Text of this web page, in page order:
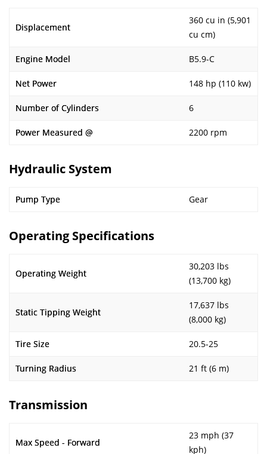
Displacement
360 cu in (5,901
cu cm)
Engine Model B5.9-C
Net Power 148 hp (110 kw)
Number of Cylinders 6
Power Measured @ 2200 rpm
Hydraulic System
Pump Type Gear
Operating Specifications
Operating Weight
30,203 lbs
(13,700 kg)
Static Tipping Weight
17,637 lbs
(8,000 kg)
Tire Size 20.5-25
Turning Radius 21 ft (6 m)
Transmission
Max Speed - Forward
23 mph (37
kph)